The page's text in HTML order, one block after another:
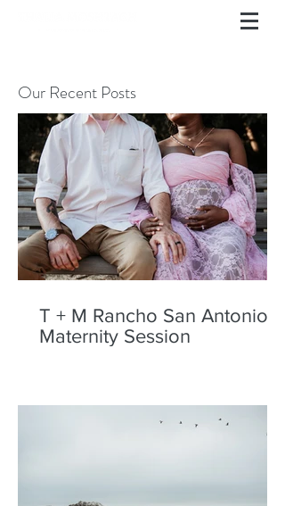
Our Recent Posts
T + M Rancho San Antonio
Maternity Session